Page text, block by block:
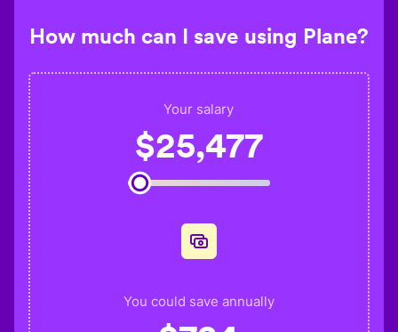
How much can I save using Plane?
Your salary
$25,477
You could save annually